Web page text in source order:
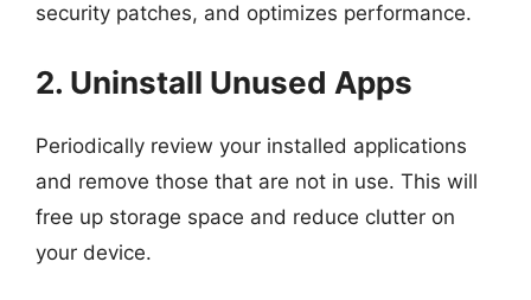
security patches, and optimizes performance.
2. Uninstall Unused Apps
Periodically review your installed applications
and remove those that are not in use. This will
free up storage space and reduce clutter on
your device.